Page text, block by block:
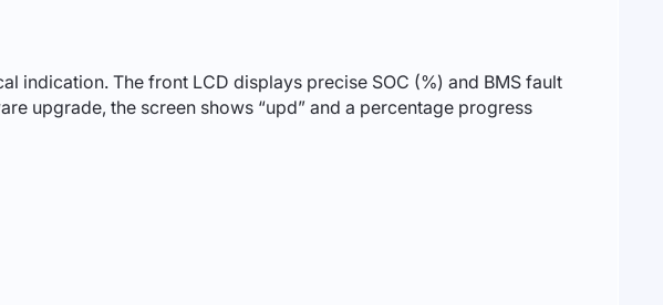
indication. The front LCD displays precise SOC (%) and BMS fault
upgrade, the screen shows “upd” and a percentage progress